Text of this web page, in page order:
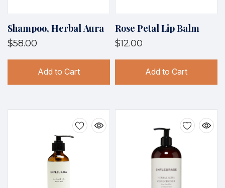
Shampoo, Herbal Aura
$58.00
Add to Cart
Rose Petal Lip Balm
$12.00
Add to Cart